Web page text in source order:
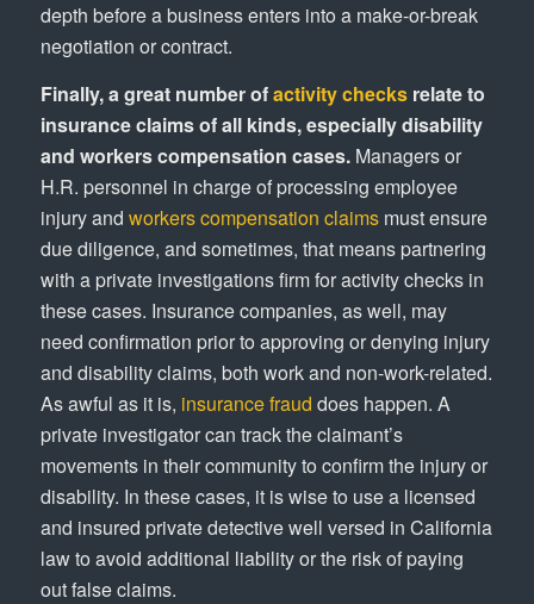
depth before a business enters into a make-or-break
negotiation or contract.
Finally, a great number ofactivity checksrelate to
insurance claims of all kinds, especially disability
and workers compensation cases.Managers or
H.R. personnel in charge of processing employee
injury and workers compensation claimsmust ensure
due diligence, and sometimes, that means partnering
with a private investigations firm for activity checks in
these cases. Insurance companies, as well, may
need confirmation prior to approving or denying injury
and disability claims, both work and non-work-related.
As awful as it is, insurance fraud does happen. A
private investigator can track the claimant’s
movements in their community to confirm the injury or
disability. In these cases, it is wise to use a licensed
and insured private detective well versed in California
law to avoid additional liability or the risk of paying
out false claims.